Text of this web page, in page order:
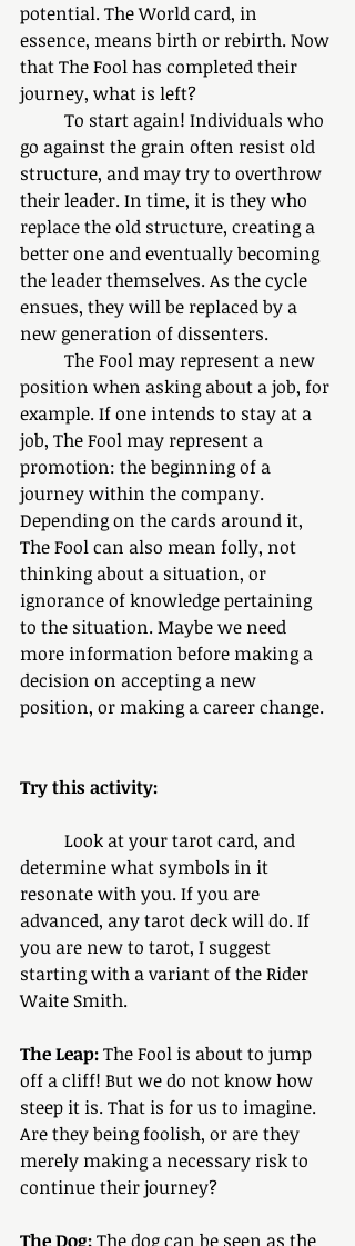
potential. The World card, in
essence, means birth or rebirth. Now
that The Fool has completed their
journey, what is left?
go against the grain often resist old
structure, and may try to overthrow
their leader. In time, it is they who
replace the old structure, creating a
better one and eventually becoming
the leader themselves. As the cycle
ensues, they will be replaced by a
new generation of dissenters.
position when asking about a job, for
example. If one intends to stay at a
job, The Fool may represent a
promotion: the beginning of a
journey within the company.
Depending on the cards around it,
The Fool can also mean folly, not
thinking about a situation, or
ignorance of knowledge pertaining
to the situation. Maybe we need
more information before making a
decision on accepting a new
position, or making a career change.
Try this activity:
determine what symbols in it
resonate with you. If you are
advanced, any tarot deck will do. If
you are new to tarot, I suggest
starting with a variant of the Rider
Waite Smith.
The Leap: The Fool is about to jump
off a cliff! But we do not know how
steep it is. That is for us to imagine.
Are they being foolish, or are they
merely making a necessary risk to
continue their journey?
The Dog: The dog can be seen as the